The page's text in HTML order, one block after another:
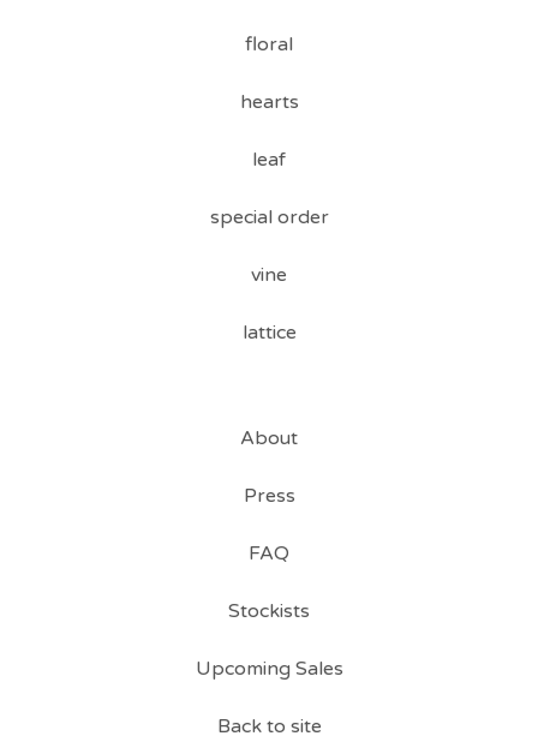
floral
hearts
leaf
special order
vine
lattice
About
Press
FAQ
Stockists
Upcoming Sales
Back to site